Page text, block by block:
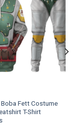
Fett Costume
T-Shirt